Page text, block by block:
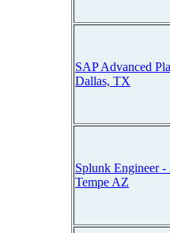
SAP Advanced
Dallas, TX
Splunk Engineer -
Tempe AZ